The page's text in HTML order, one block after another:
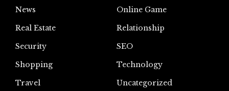
News
Online Game
Real Estate
Relationship
Security
SEO
Shopping
Technology
Travel
Uncategorized